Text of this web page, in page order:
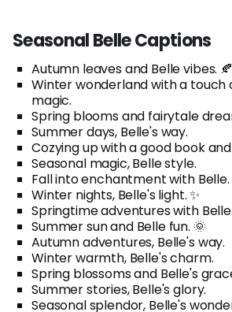
Seasonal Belle Captions
Autumn leaves and Belle vibes. 🍂
Winter wonderland with a touch
magic.
Spring blooms and fairytale
Summer days, Belle's way.
Cozying up with a good book and
Seasonal magic, Belle style.
Fall into enchantment with Belle.
Winter nights, Belle's light. ✨
Springtime adventures with Belle.
Summer sun and Belle fun. 🌞
Autumn adventures, Belle's way.
Winter warmth, Belle's charm.
Spring blossoms and Belle's
Summer stories, Belle's glory.
Seasonal splendor, Belle's